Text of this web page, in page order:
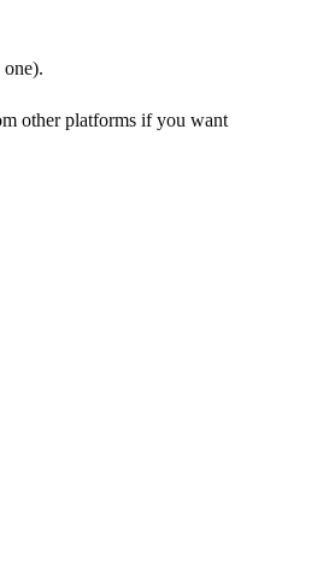
other platforms if you want